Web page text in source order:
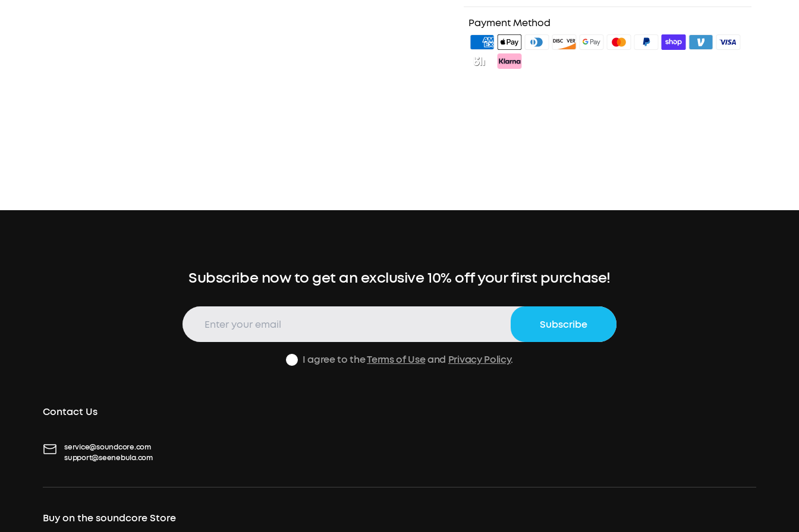
2. Member Pricing on Selected Products
3. Unlock Benefits with soundcoreCredits
Payment Method
Subscribe now to get an exclusive 10% off your first purchase!
Subscribe
I agree to theTerms of Useand Privacy Policy.
Contact Us
service@soundcore.com
support@seenebula.com
Buy on the soundcore Store